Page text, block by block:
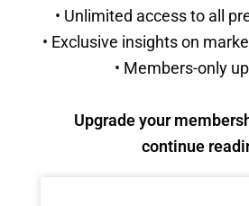
• Unlimited access to all
• Exclusive insights on
• Members-only
Upgrade your
continue